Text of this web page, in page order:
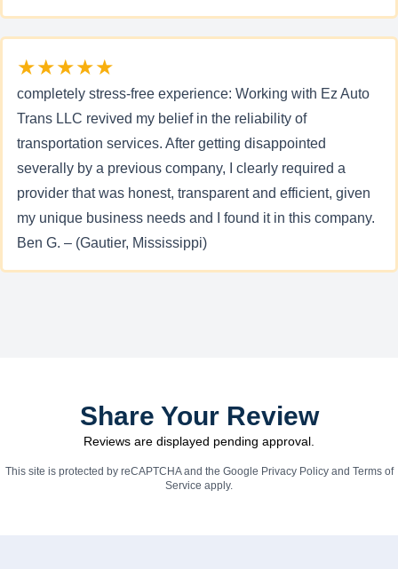
★★★★★
completely stress-free experience: Working with Ez Auto
Trans LLC revived my belief in the reliability of
transportation services. After getting disappointed
severally by a previous company, I clearly required a
provider that was honest, transparent and efficient, given
my unique business needs and I found it in this company.
Ben G. – (Gautier, Mississippi)
Share Your Review
Reviews are displayed pending approval.
This site is protected by reCAPTCHA and the Google Privacy Policyand Terms of
Service apply.